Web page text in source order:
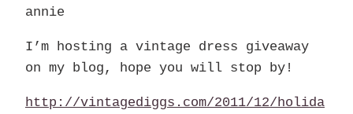
annie
I’m hosting a vintage dress giveaway
on my blog, hope you will stop by!
http://vintagediggs.com/2011/12/holida